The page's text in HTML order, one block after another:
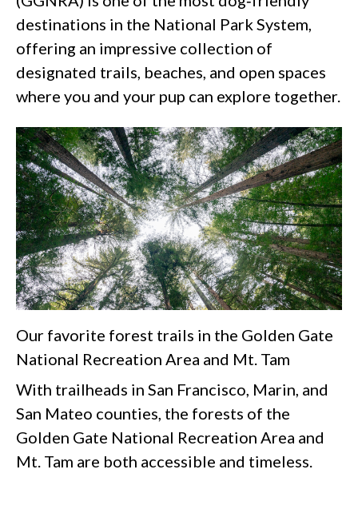
destinations in the National Park System,
offering an impressive collection of
designated trails, beaches, and open spaces
where you and your pup can explore together.
Our favorite forest trails in the Golden Gate
National Recreation Area and Mt. Tam
With trailheads in San Francisco, Marin, and
San Mateo counties, the forests of the
Golden Gate National Recreation Area and
Mt. Tam are both accessible and timeless.